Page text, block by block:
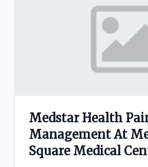
Medstar Health
Management At
Square Medical